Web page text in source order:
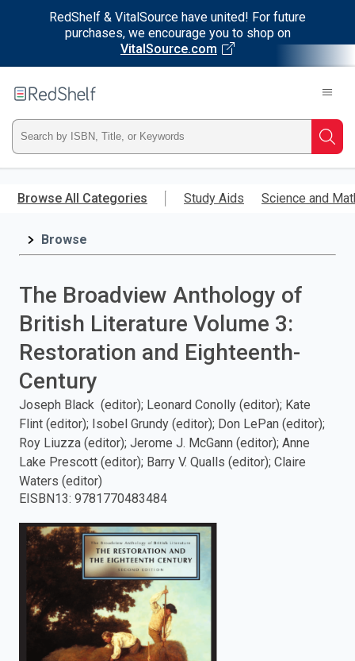
RedShelf & VitalSource have united! For future
purchases, we encourage you to shop on
VitalSource.com
main
RedShelf
Type
ISBN,
Title,
press
enter
to
search.
Browse All Categories Study Aids Science and
Browse
The Broadview Anthology of
British Literature Volume 3:
Restoration and Eighteenth-
Century
Joseph Black (editor); Leonard Conolly (editor); Kate
Flint (editor); Isobel Grundy (editor); Don LePan (editor);
Roy Liuzza (editor); Jerome J. McGann (editor); Anne
Lake Prescott (editor); Barry V. Qualls (editor); Claire
Waters (editor)
EISBN13: 9781770483484